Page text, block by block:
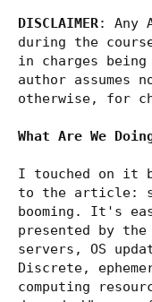
DISCLAIMER: Any
during the
in charges
author
otherwise, for
What Are We
I touched on it
to the article:
booming. It's
presented by the
servers, OS
Discrete,
computing